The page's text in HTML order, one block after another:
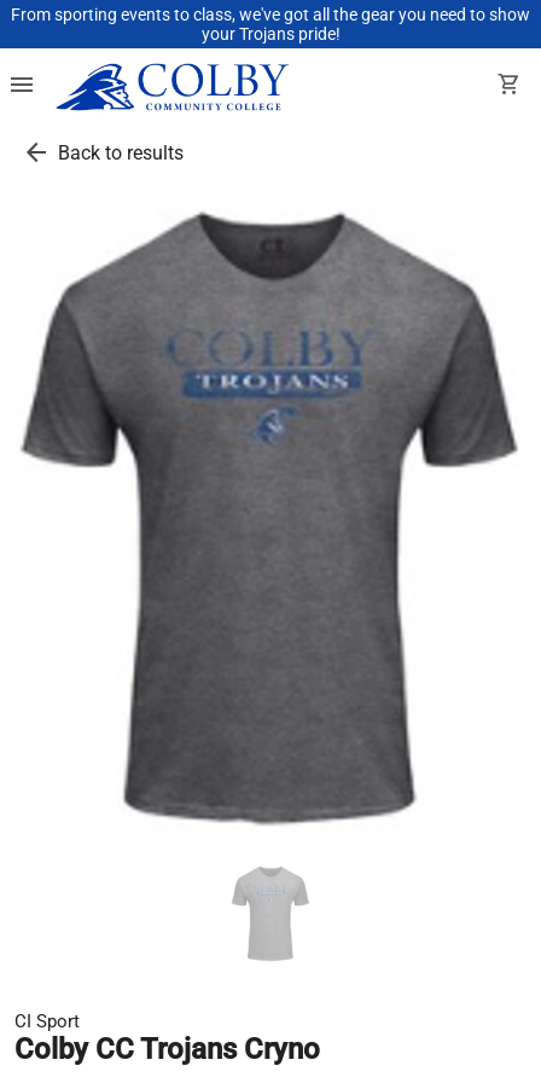
From sporting events to class, we've got all the gear you need to show
your Trojans pride!
menu shopping_cart
arrow_back Back to results
CI Sport
Colby CC Trojans Cryno